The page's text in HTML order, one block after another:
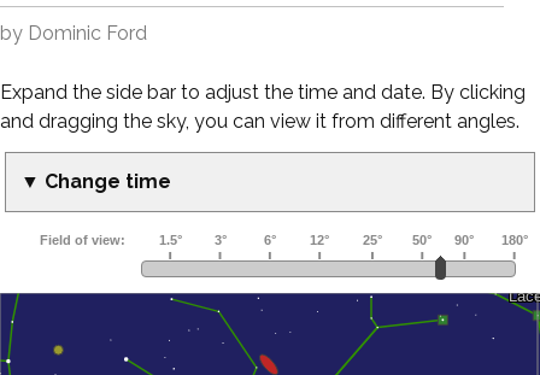
by Dominic Ford
Expand the side bar to adjust the time and date. By clicking
and dragging the sky, you can view it from different angles.
▼ Change time